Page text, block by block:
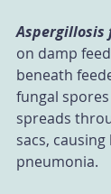
Aspergillosis
on damp
beneath
fungal
spreads
sacs,
pneumonia.